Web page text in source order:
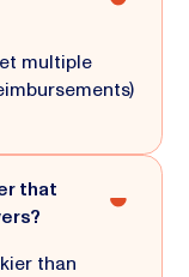
multiple
that
than